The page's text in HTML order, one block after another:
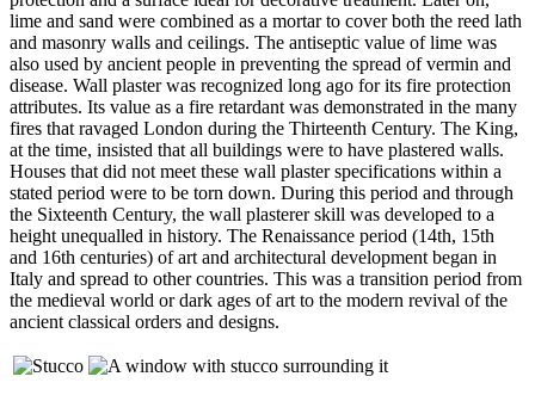
lime and sand were combined as a mortar to cover both the reed lath
and masonry walls and ceilings. The antiseptic value of lime was
also used by ancient people in preventing the spread of vermin and
disease. Wall plaster was recognized long ago for its fire protection
attributes. Its value as a fire retardant was demonstrated in the many
fires that ravaged London during the Thirteenth Century. The King,
at the time, insisted that all buildings were to have plastered walls.
Houses that did not meet these wall plaster specifications within a
stated period were to be torn down. During this period and through
the Sixteenth Century, the wall plasterer skill was developed to a
height unequalled in history. The Renaissance period (14th, 15th
and 16th centuries) of art and architectural development began in
Italy and spread to other countries. This was a transition period from
the medieval world or dark ages of art to the modern revival of the
ancient classical orders and designs.